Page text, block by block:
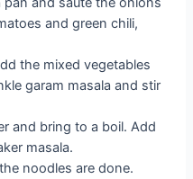
and green chili,
the mixed vegetables
garam masala and stir
and bring to a boil. Add
masala.
noodles are done.